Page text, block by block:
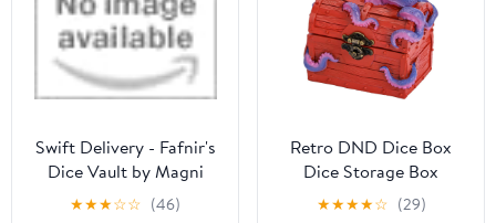
D&D Gift for Gamer
Accessories Gifts for
RPG MTG, Black/Grey
Swift Delivery - Fafnir's
Dice Vault by Magni
Craftworks
★★★☆☆ (46)
Retro DND Dice Box
Dice Storage Box
Octopus Design Great
★★★★☆ (29)